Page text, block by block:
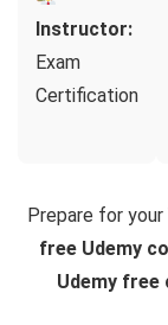
Instructor:
Exam
Certification
Prepare for
free Udemy
Udemy free